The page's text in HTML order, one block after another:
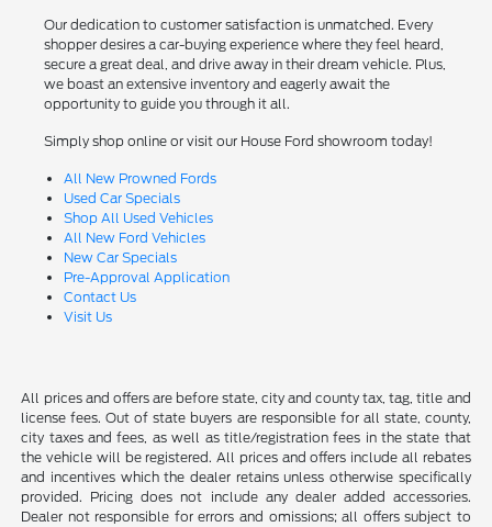
Our dedication to customer satisfaction is unmatched. Every
shopper desires a car-buying experience where they feel heard,
secure a great deal, and drive away in their dream vehicle. Plus,
we boast an extensive inventory and eagerly await the
opportunity to guide you through it all.
Simply shop online or visit our House Ford showroom today!
All New Prowned Fords
Used Car Specials
Shop All Used Vehicles
All New Ford Vehicles
New Car Specials
Pre-Approval Application
Contact Us
Visit Us
All prices and offers are before state, city and county tax, tag, title and
license fees. Out of state buyers are responsible for all state, county,
city taxes and fees, as well as title/registration fees in the state that
the vehicle will be registered. All prices and offers include all rebates
and incentives which the dealer retains unless otherwise specifically
provided. Pricing does not include any dealer added accessories.
Dealer not responsible for errors and omissions; all offers subject to